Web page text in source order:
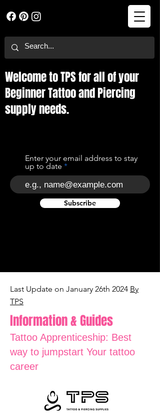
Welcome to TPS for all of your
Beginner Tattoo and Piercing
supply needs.
Enter your email address to stay
up to date
Subscribe
Last Update on January 26th 2024 By
TPS
Information & Guides
Tattoo Apprenticeship: Best
way to jumpstart Your tattoo
career